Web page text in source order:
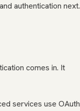
authentication next.
comes in. It
services use OAuth